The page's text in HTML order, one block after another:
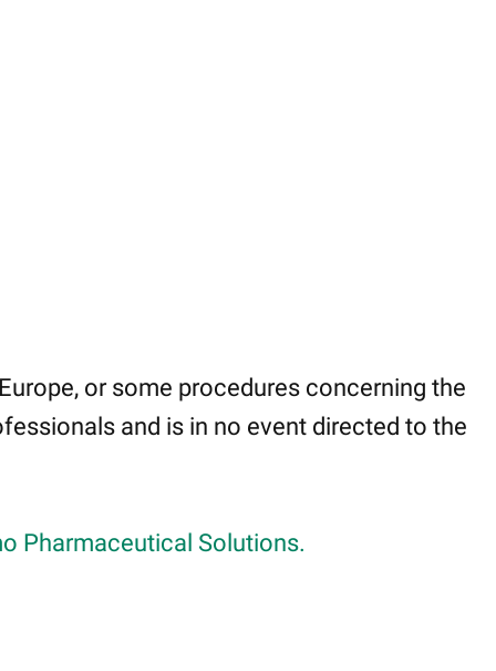
or some procedures concerning the
and is in no event directed to the
Pharmaceutical Solutions.